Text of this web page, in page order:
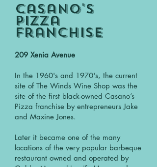
Casano's
Pizza
Franchise
209 Xenia Avenue
In the 1960's and 1970's, the current
site of The Winds Wine Shop was the
site of the first black-owned Casano’s
Pizza franchise by entrepreneurs Jake
and Maxine Jones.
Later it became one of the many
locations of the very popular barbeque
restaurant owned and operated by